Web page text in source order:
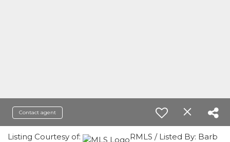
Contact agent
Listing Courtesy of:
RMLS / Listed By: Barb